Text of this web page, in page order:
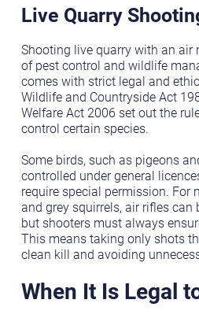
Live Quarry
Shooting live quarry with an air
of pest control and wildlife
comes with strict legal and
Wildlife and Countryside Act
Welfare Act 2006 set out the
control certain species.
Some birds, such as pigeons
controlled under general
require special permission. For
and grey squirrels, air rifles can
but shooters must always
This means taking only shots
clean kill and avoiding
When It Is Legal